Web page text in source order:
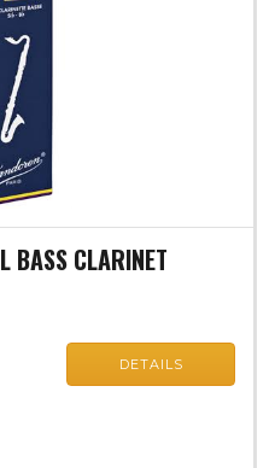
BASS CLARINET
DETAILS